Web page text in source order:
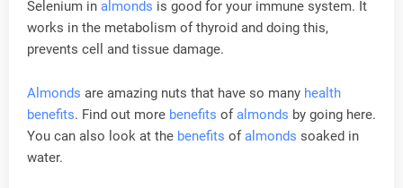
Selenium in almonds is good for your immune system. It
works in the metabolism of thyroid and doing this,
prevents cell and tissue damage.
Almonds are amazing nuts that have so many health
benefits. Find out more benefits ofalmonds by going here.
You can also look at the benefits ofalmonds soaked in
water.